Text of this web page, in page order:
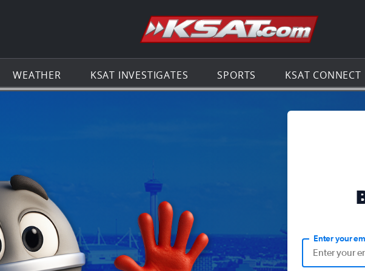
Go to the
WEATHER KSAT INVESTIGATES SPORTS KSAT CONNECT
Enter your